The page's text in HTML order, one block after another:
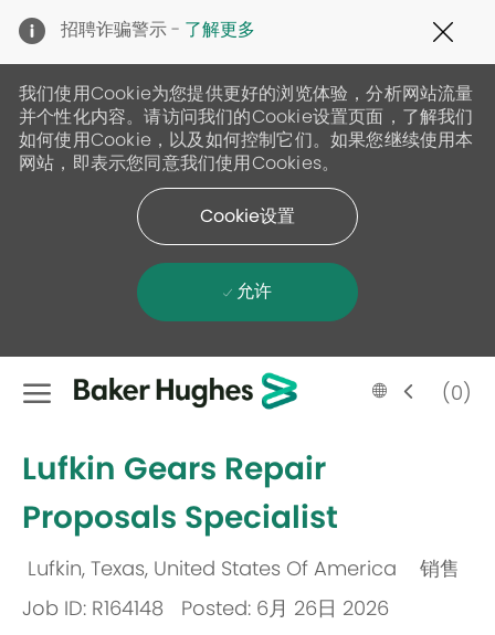
招聘诈骗警示 - 了解更多
19
我们使用Cookie为您提供更好的浏览体验，分析网站流量
并个性化内容。请访问我们的Cookie设置页面，了解我们
如何使用Cookie，以及如何控制它们。如果您继续使用本
网站，即表示您同意我们使用Cookies。
Cookie设置
允许
Skip to main content
Language
selected
Chinese(0)
Lufkin Gears Repair
Proposals Specialist
Lufkin, Texas, United States Of America
销售
Job ID: R164148
Posted: 6月 26日 2026